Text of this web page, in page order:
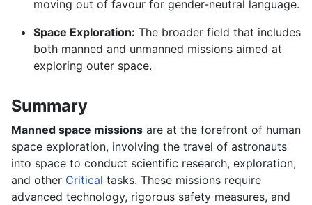
moving out of favour for gender-neutral language.
Space Exploration: The broader field that includes
both manned and unmanned missions aimed at
exploring outer space.
Summary
Manned space missions are at the forefront of human
space exploration, involving the travel of astronauts
into space to conduct scientific research, exploration,
and other Critical tasks. These missions require
advanced technology, rigorous safety measures, and